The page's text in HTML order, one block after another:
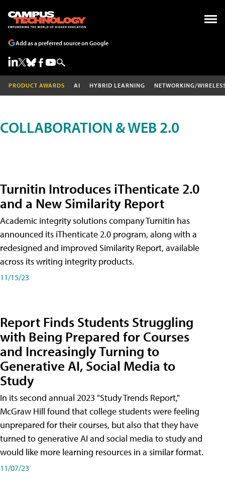
Add as a preferred source on Google
PRODUCT AWARDS AI HYBRID LEARNING NETWORKING/
COLLABORATION & WEB 2.0
Turnitin Introduces iThenticate 2.0
and a New Similarity Report
Academic integrity solutions company Turnitin has
announced its iThenticate 2.0 program, along with a
redesigned and improved Similarity Report, available
across its writing integrity products.
11/15/23
Report Finds Students Struggling
with Being Prepared for Courses
and Increasingly Turning to
Generative AI, Social Media to
Study
In its second annual 2023 "Study Trends Report,"
McGraw Hill found that college students were feeling
unprepared for their courses, but also that they have
turned to generative AI and social media to study and
would like more learning resources in a similar format.
11/07/23